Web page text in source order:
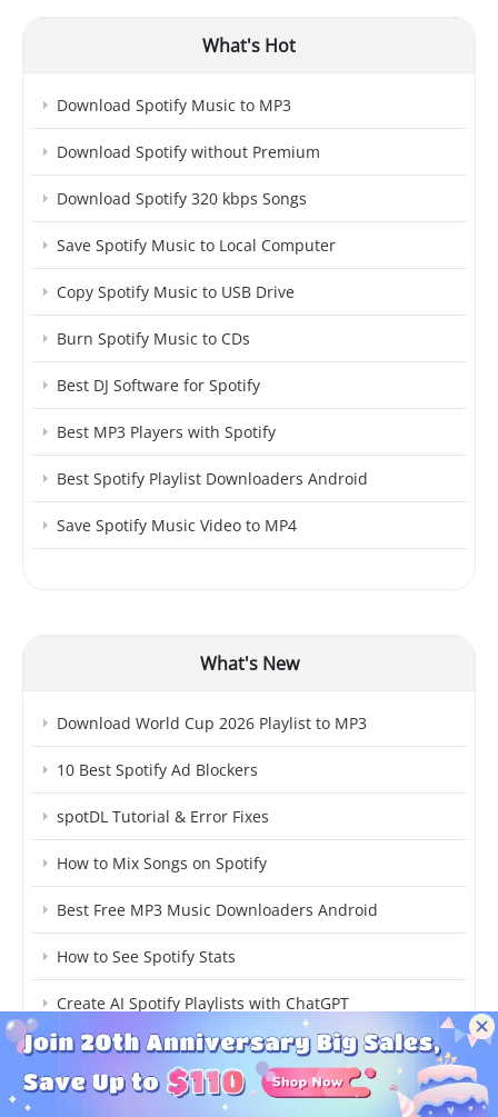
What's Hot
Download Spotify Music to MP3
Download Spotify without Premium
Download Spotify 320 kbps Songs
Save Spotify Music to Local Computer
Copy Spotify Music to USB Drive
Burn Spotify Music to CDs
Best DJ Software for Spotify
Best MP3 Players with Spotify
Best Spotify Playlist Downloaders Android
Save Spotify Music Video to MP4
What's New
Download World Cup 2026 Playlist to MP3
10 Best Spotify Ad Blockers
spotDL Tutorial & Error Fixes
How to Mix Songs on Spotify
Best Free MP3 Music Downloaders Android
How to See Spotify Stats
Create AI Spotify Playlists with ChatGPT
How to Redeem a Gift Card on Spotify
How to Share Liked Songs on Spotify